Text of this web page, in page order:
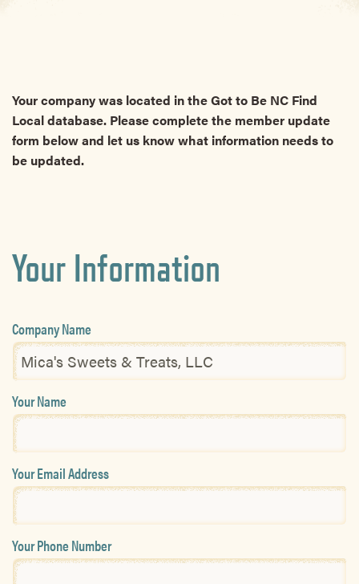
Your company was located in the Got to Be NC Find
Local database. Please complete the member update
form below and let us know what information needs to
be updated.
Your Information
Company Name
Your Name
Your Email Address
Your Phone Number